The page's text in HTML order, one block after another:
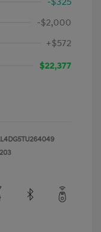
-$2,000
+$572
$22,377